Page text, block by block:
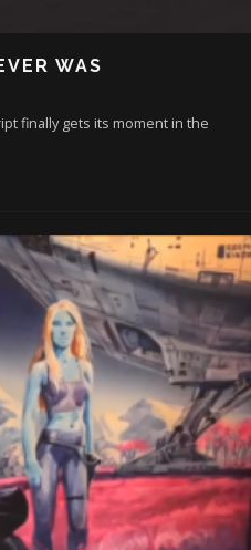
WAS
finally gets its moment in the